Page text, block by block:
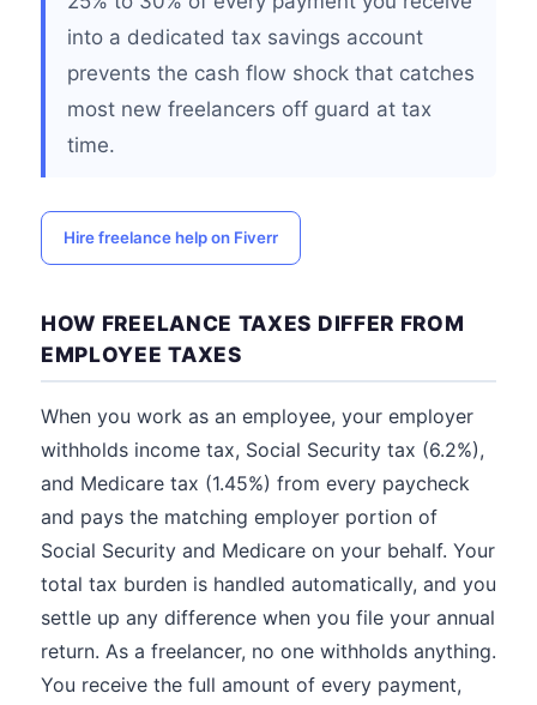
into a dedicated tax savings account
prevents the cash flow shock that catches
most new freelancers off guard at tax
time.
Hire freelance help on Fiverr
HOW FREELANCE TAXES DIFFER FROM
EMPLOYEE TAXES
When you work as an employee, your employer
withholds income tax, Social Security tax (6.2%),
and Medicare tax (1.45%) from every paycheck
and pays the matching employer portion of
Social Security and Medicare on your behalf. Your
total tax burden is handled automatically, and you
settle up any difference when you file your annual
return. As a freelancer, no one withholds anything.
You receive the full amount of every payment,